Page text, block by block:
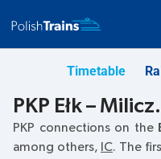
Timetable
PKP Ełk –
PKP connections on the
among others, IC. The